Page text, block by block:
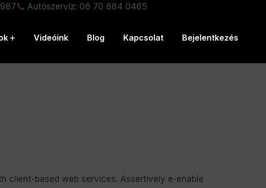
Autószerviz: 06 70 884 0465
Videóink Blog Kapcsolat Bejelentkezés
client-based web services. Assertively e-enable